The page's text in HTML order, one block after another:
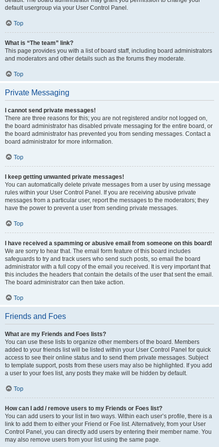
default usergroup via your User Control Panel.
Top
What is “The team” link?
This page provides you with a list of board staff, including board administrators
and moderators and other details such as the forums they moderate.
Top
Private Messaging
I cannot send private messages!
There are three reasons for this; you are not registered and/or not logged on,
the board administrator has disabled private messaging for the entire board, or
the board administrator has prevented you from sending messages. Contact a
board administrator for more information.
Top
I keep getting unwanted private messages!
You can automatically delete private messages from a user by using message
rules within your User Control Panel. If you are receiving abusive private
messages from a particular user, report the messages to the moderators; they
have the power to prevent a user from sending private messages.
Top
I have received a spamming or abusive email from someone on this board!
We are sorry to hear that. The email form feature of this board includes
safeguards to try and track users who send such posts, so email the board
administrator with a full copy of the email you received. It is very important that
this includes the headers that contain the details of the user that sent the email.
The board administrator can then take action.
Top
Friends and Foes
What are my Friends and Foes lists?
You can use these lists to organize other members of the board. Members
added to your friends list will be listed within your User Control Panel for quick
access to see their online status and to send them private messages. Subject
to template support, posts from these users may also be highlighted. If you add
a user to your foes list, any posts they make will be hidden by default.
Top
How can I add / remove users to my Friends or Foes list?
You can add users to your list in two ways. Within each user’s profile, there is a
link to add them to either your Friend or Foe list. Alternatively, from your User
Control Panel, you can directly add users by entering their member name. You
may also remove users from your list using the same page.